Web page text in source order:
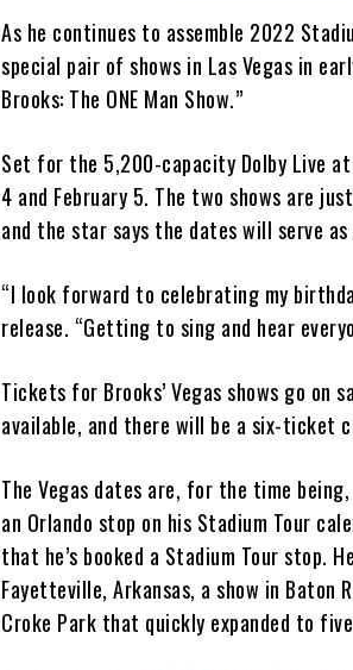
As he continues to assemble 2022
special pair of shows in Las Vegas in
Brooks: The ONE Man Show.”
Set for the 5,200-capacity Dolby Live
4 and February 5. The two shows are
and the star says the dates will serve
“I look forward to celebrating my
release. “Getting to sing and hear
Tickets for Brooks’ Vegas shows go on
available, and there will be a six-ticket
The Vegas dates are, for the time
an Orlando stop on his Stadium Tour
that he’s booked a Stadium Tour stop.
Fayetteville, Arkansas, a show in Baton
Croke Park that quickly expanded to